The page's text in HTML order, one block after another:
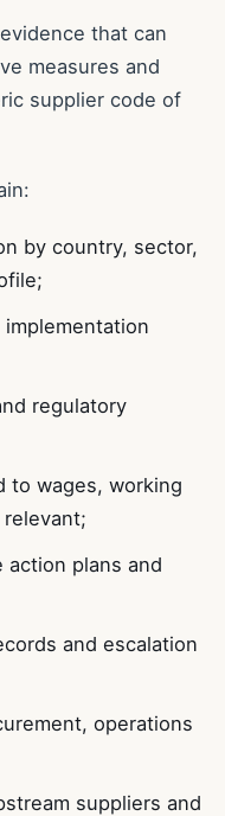
that can
measures and
supplier code of
by country, sector,
regulatory
to wages, working
plans and
and escalation
operations
suppliers and